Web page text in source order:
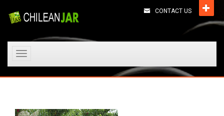
CONTACT US
Toggle